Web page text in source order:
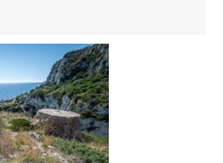
News
Events
Athletes